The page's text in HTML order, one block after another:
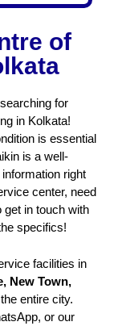
of
for
in Kolkata!
is essential
is a well-
right
center, need
get in touch with
specifics!
facilities in
New Town,
entire city.
or our